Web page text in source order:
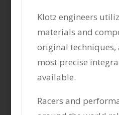
Klotz engineers
materials and
original techniques,
most precise
available.
Racers and